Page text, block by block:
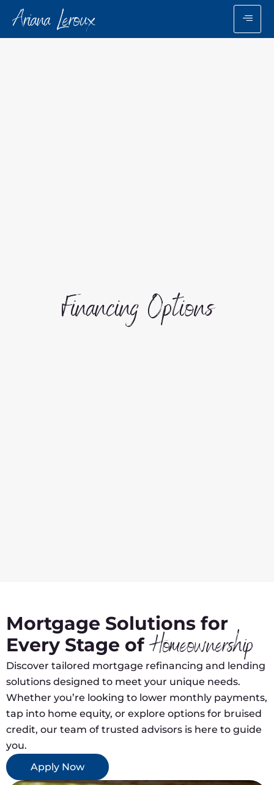
Ariana Leroux
Financing Options
Mortgage Solutions for
Every Stage ofHomeownership
Discover tailored mortgage refinancing and lending
solutions designed to meet your unique needs.
Whether you’re looking to lower monthly payments,
tap into home equity, or explore options for bruised
credit, our team of trusted advisors is here to guide
you.
Apply Now